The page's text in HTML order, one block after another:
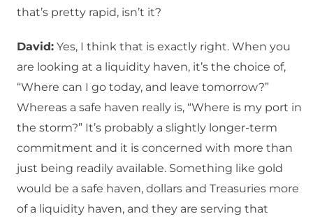
that’s pretty rapid, isn’t it?
David: Yes, I think that is exactly right. When you
are looking at a liquidity haven, it’s the choice of,
“Where can I go today, and leave tomorrow?”
Whereas a safe haven really is, “Where is my port in
the storm?” It’s probably a slightly longer-term
commitment and it is concerned with more than
just being readily available. Something like gold
would be a safe haven, dollars and Treasuries more
of a liquidity haven, and they are serving that